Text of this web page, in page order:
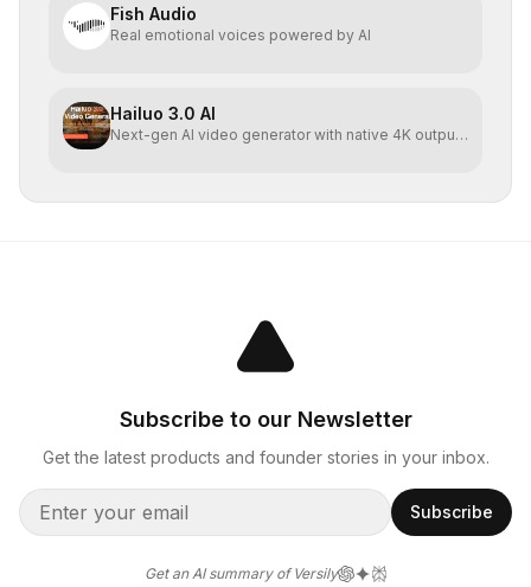
Fish Audio
Real emotional voices powered by AI
Hailuo 3.0 AI
Next-gen AI video generator with native 4K output
Subscribe to our Newsletter
Get the latest products and founder stories in your inbox.
Subscribe
Get an AI summary of Versily